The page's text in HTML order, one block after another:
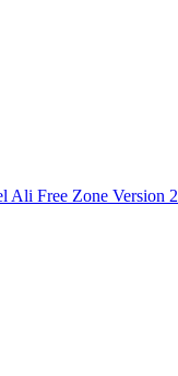
Ali Free Zone Version 2